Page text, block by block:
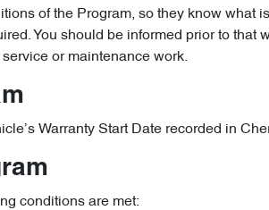
of the Program, so they know
You should be informed prior to
or maintenance work.
Warranty Start Date recorded in
conditions are met: